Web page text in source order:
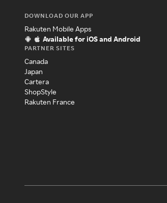
DOWNLOAD OUR APP
Rakuten Mobile Apps
Available for iOS and Android
PARTNER SITES
Canada
Japan
Cartera
ShopStyle
Rakuten France